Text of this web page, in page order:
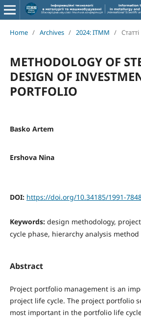
Home / Archives / 2024: ITMM / Статті
METHODOLOGY OF
DESIGN OF
PORTFOLIO
Basko Artem
Ershova Nina
DOI: https://doi.org/10.34185/1991-
Keywords: design methodology,
cycle phase, hierarchy analysis method
Abstract
Project portfolio management is an
project life cycle. The project portfolio
most important in the portfolio life